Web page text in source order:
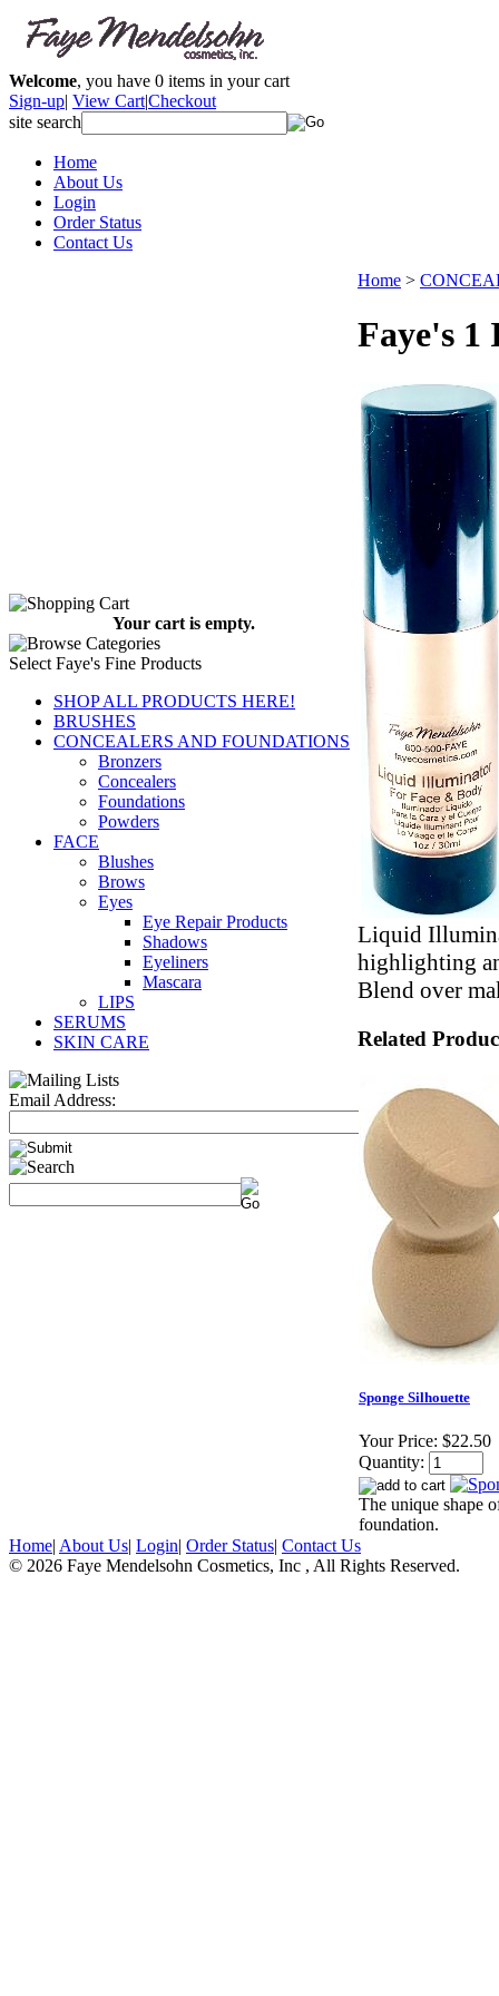
Welcome, you have 0 items in your cart
Sign-up| View Cart|Checkout
site search
Home
About Us
Login
Order Status
Contact Us
Your cart is empty.
Select Faye's Fine Products
SHOP ALL PRODUCTS HERE!
BRUSHES
CONCEALERS AND FOUNDATIONS
Bronzers
Concealers
Foundations
Powders
FACE
Blushes
Brows
Eyes
Eye Repair Products
Shadows
Eyeliners
Mascara
LIPS
SERUMS
SKIN CARE
Email Address:
Home >
Faye's
Liquid
highlighting
Blend over
Related
Sponge Silhouette
Your Price: $22.50
Quantity:
The unique shape
foundation.
Home| About Us| Login| Order Status| Contact Us
© 2026 Faye Mendelsohn Cosmetics, Inc , All Rights Reserved.